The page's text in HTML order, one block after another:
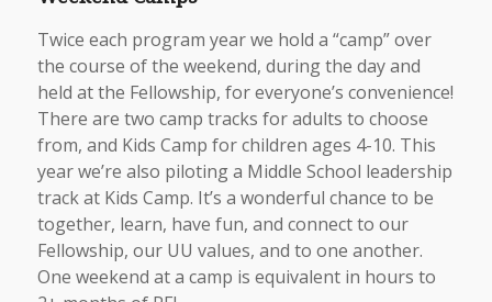
Twice each program year we hold a “camp” over
the course of the weekend, during the day and
held at the Fellowship, for everyone’s convenience!
There are two camp tracks for adults to choose
from, and Kids Camp for children ages 4-10. This
year we’re also piloting a Middle School leadership
track at Kids Camp. It’s a wonderful chance to be
together, learn, have fun, and connect to our
Fellowship, our UU values, and to one another.
One weekend at a camp is equivalent in hours to